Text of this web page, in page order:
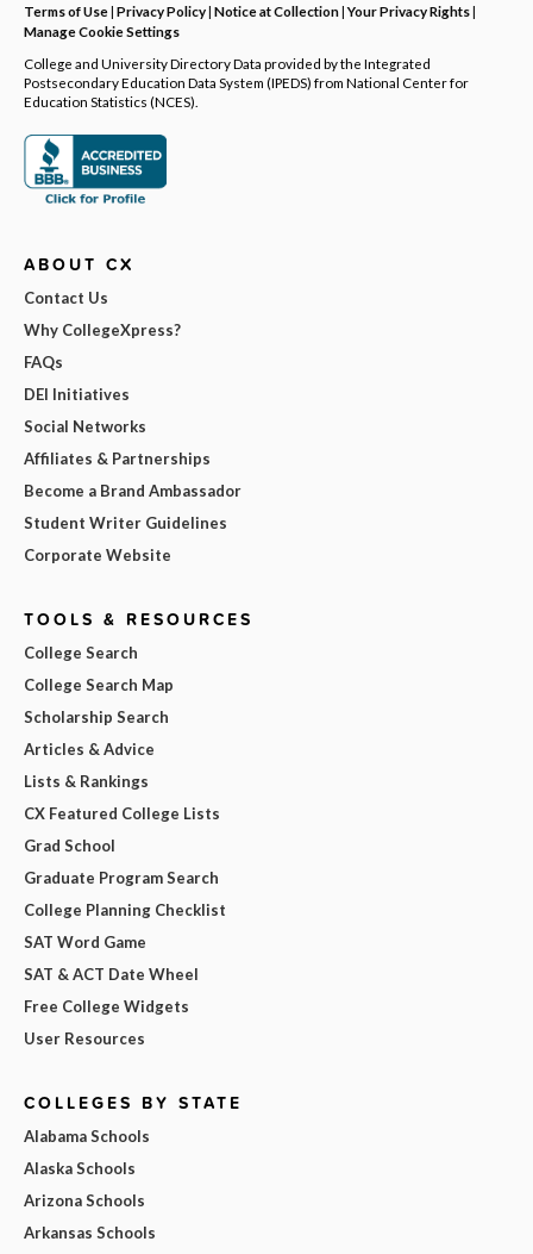
Terms of Use| Privacy Policy| Notice at Collection|Your Privacy Rights|
Manage Cookie Settings
College and University Directory Data provided by the Integrated
Postsecondary Education Data System (IPEDS) from National Center for
Education Statistics (NCES).
ABOUT CX
Contact Us
Why CollegeXpress?
FAQs
DEI Initiatives
Social Networks
Affiliates & Partnerships
Become a Brand Ambassador
Student Writer Guidelines
Corporate Website
TOOLS & RESOURCES
College Search
College Search Map
Scholarship Search
Articles & Advice
Lists & Rankings
CX Featured College Lists
Grad School
Graduate Program Search
College Planning Checklist
SAT Word Game
SAT & ACT Date Wheel
Free College Widgets
User Resources
COLLEGES BY STATE
Alabama Schools
Alaska Schools
Arizona Schools
Arkansas Schools